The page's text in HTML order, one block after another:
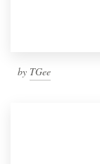
by TGee